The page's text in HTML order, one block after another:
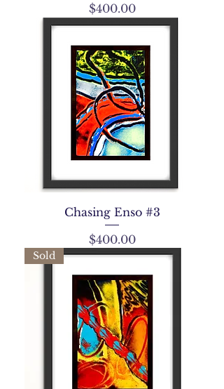
Price
$400.00
Chasing Enso #3
Price
$400.00
Sold